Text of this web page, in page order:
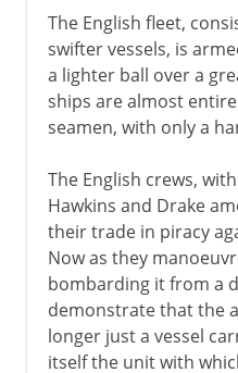
The English fleet,
swifter vessels, is
a lighter ball over a
ships are almost
seamen, with only a
The English crews,
Hawkins and Drake
their trade in piracy
Now as they
bombarding it from a
demonstrate that the
longer just a vessel
itself the unit with